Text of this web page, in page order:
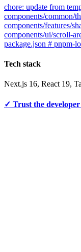
chore: update from
components/common/
components/features/
components/ui/scroll-
package.json # pnpm-
Tech stack
Next.js 16, React 19,
✓ Trust the